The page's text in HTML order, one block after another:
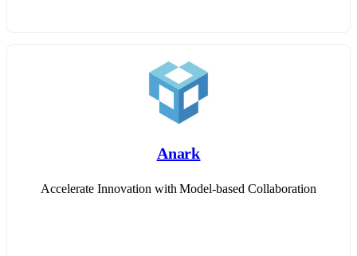
Anark
Accelerate Innovation with Model-based Collaboration